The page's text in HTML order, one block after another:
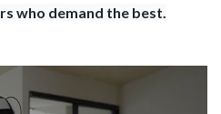
who demand the best.